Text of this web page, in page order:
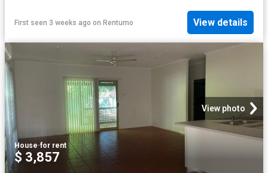
First seen 3 weeks ago on Rentumo View details
View photo
House·for rent
$ 3,857